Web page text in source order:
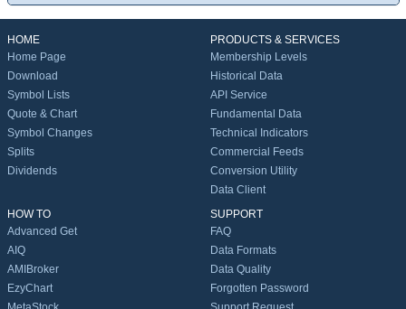
HOME
Home Page
Download
Symbol Lists
Quote & Chart
Symbol Changes
Splits
Dividends
PRODUCTS & SERVICES
Membership Levels
Historical Data
API Service
Fundamental Data
Technical Indicators
Commercial Feeds
Conversion Utility
Data Client
HOW TO
Advanced Get
AIQ
AMIBroker
EzyChart
SUPPORT
FAQ
Data Formats
Data Quality
Forgotten Password